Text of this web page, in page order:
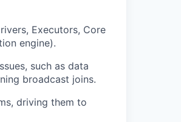
Executors, Core
engine).
such as data
broadcast joins.
driving them to